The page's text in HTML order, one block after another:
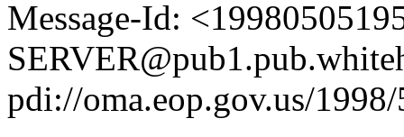
Message-Id:
pdi://oma.eop.gov.us/